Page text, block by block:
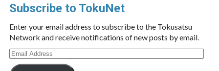
Subscribe to TokuNet
Enter your email address to subscribe to the Tokusatsu
Network and receive notifications of new posts by email.
Email
Address